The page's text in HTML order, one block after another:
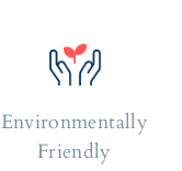
Environmentally
Friendly